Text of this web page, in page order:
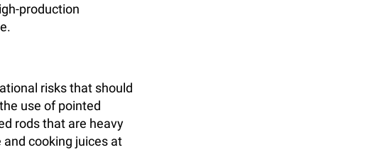
production
risks that should
use of pointed
rods that are heavy
cooking juices at